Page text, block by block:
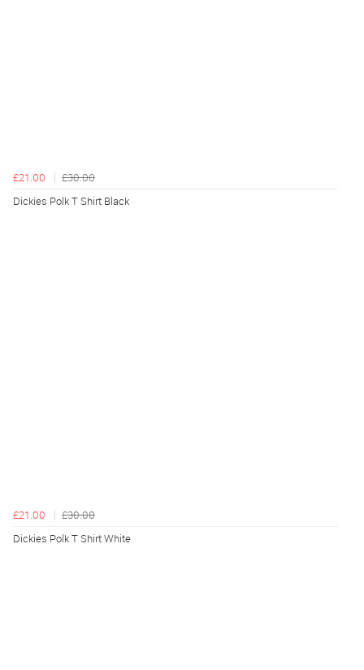
£21.00
£30.00
Dickies Polk T Shirt Black
£21.00
£30.00
Dickies Polk T Shirt White